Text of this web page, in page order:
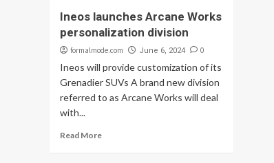
Ineos launches Arcane Works
personalization division
formalmode.com June 6, 2024 0
Ineos will provide customization of its
Grenadier SUVs A brand new division
referred to as Arcane Works will deal
with...
Read More